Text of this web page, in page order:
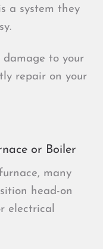
a system they
damage to your
repair on your
or Boiler
many
head-on
electrical